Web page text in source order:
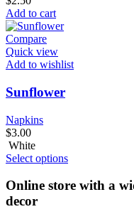
Add to cart
Compare
Quick view
Add to wishlist
Sunflower
Napkins
$3.00
White
Select options
Online store with a
decor